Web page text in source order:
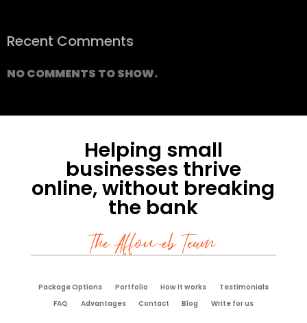
Recent Comments
NO COMMENTS TO SHOW.
Helping small
businesses thrive
online, without breaking
the bank
The Affoweb Team
Package Options Portfolio How it works
Testimonials
FAQ
Advantages Contact Blog Write for us